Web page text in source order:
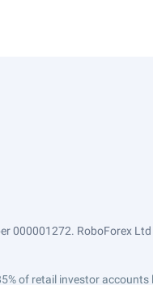
000001272. RoboForex
of retail investor